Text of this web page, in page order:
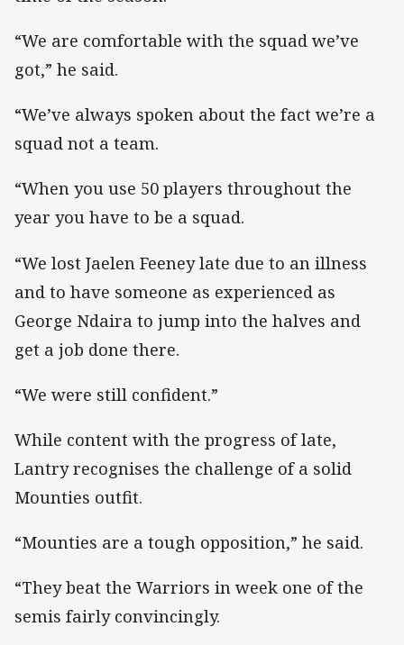
“We are comfortable with the squad we’ve
got,” he said.
“We’ve always spoken about the fact we’re a
squad not a team.
“When you use 50 players throughout the
year you have to be a squad.
“We lost Jaelen Feeney late due to an illness
and to have someone as experienced as
George Ndaira to jump into the halves and
get a job done there.
“We were still confident.”
While content with the progress of late,
Lantry recognises the challenge of a solid
Mounties outfit.
“Mounties are a tough opposition,” he said.
“They beat the Warriors in week one of the
semis fairly convincingly.